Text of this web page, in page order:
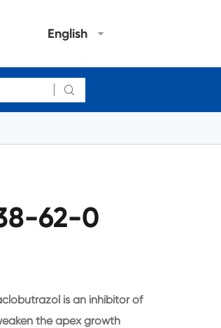
English

62-0
is an inhibitor of
the apex growth